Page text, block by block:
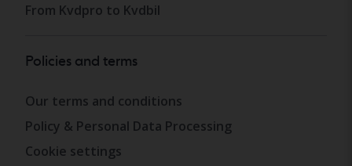
From Kvdpro to Kvdbil
Policies and terms
Our terms and conditions
Policy & Personal Data Processing
Cookie settings